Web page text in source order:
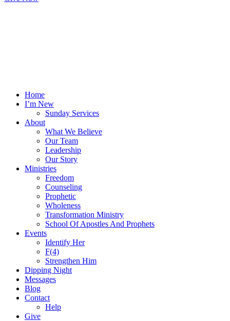
Home
I’m New
Sunday Services
About
What We Believe
Our Team
Leadership
Our Story
Ministries
Freedom
Counseling
Prophetic
Wholeness
Transformation Ministry
School Of Apostles And Prophets
Events
Identify Her
F(4)
Strengthen Him
Dipping Night
Messages
Blog
Contact
Help
Give